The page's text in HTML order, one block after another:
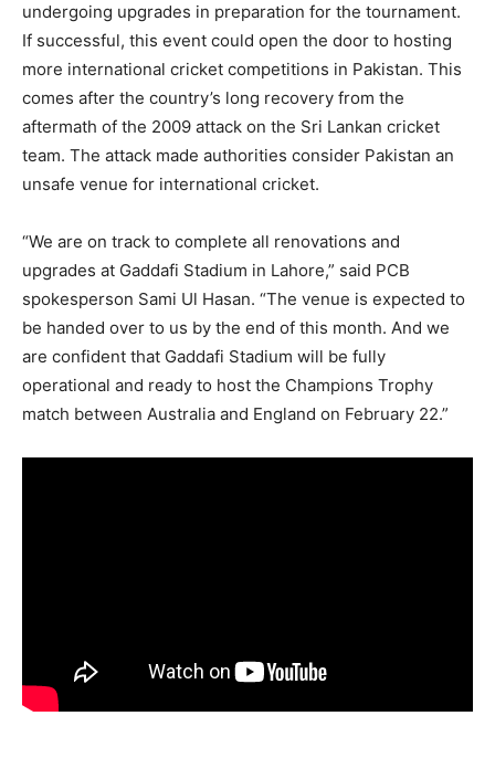
undergoing upgrades in preparation for the tournament.
If successful, this event could open the door to hosting
more international cricket competitions in Pakistan. This
comes after the country’s long recovery from the
aftermath of the 2009 attack on the Sri Lankan cricket
team. The attack made authorities consider Pakistan an
unsafe venue for international cricket.
“We are on track to complete all renovations and
upgrades at Gaddafi Stadium in Lahore,” said PCB
spokesperson Sami Ul Hasan. “The venue is expected to
be handed over to us by the end of this month. And we
are confident that Gaddafi Stadium will be fully
operational and ready to host the Champions Trophy
match between Australia and England on February 22.”